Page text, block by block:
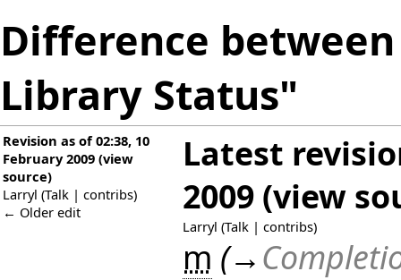
Difference
Library Status"
Revision as of 02:38, 10
February 2009 (view
source)
Larryl (Talk | contribs)
← Older edit
Latest
2009 (view
Larryl (Talk | contribs)
m (→